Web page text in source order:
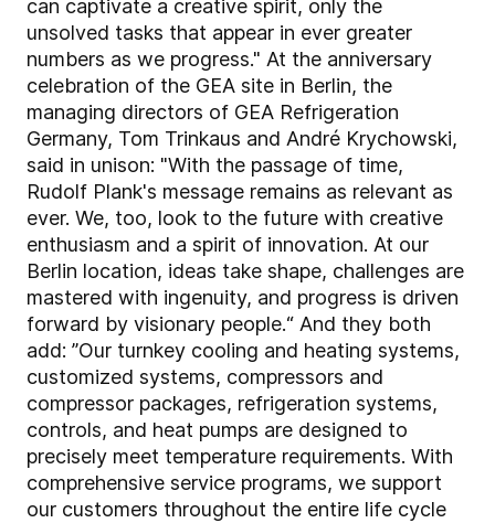
can captivate a creative spirit, only the
unsolved tasks that appear in ever greater
numbers as we progress." At the anniversary
celebration of the GEA site in Berlin, the
managing directors of GEA Refrigeration
Germany, Tom Trinkaus and André Krychowski,
said in unison: "With the passage of time,
Rudolf Plank's message remains as relevant as
ever. We, too, look to the future with creative
enthusiasm and a spirit of innovation. At our
Berlin location, ideas take shape, challenges are
mastered with ingenuity, and progress is driven
forward by visionary people.“ And they both
add: ”Our turnkey cooling and heating systems,
customized systems, compressors and
compressor packages, refrigeration systems,
controls, and heat pumps are designed to
precisely meet temperature requirements. With
comprehensive service programs, we support
our customers throughout the entire life cycle